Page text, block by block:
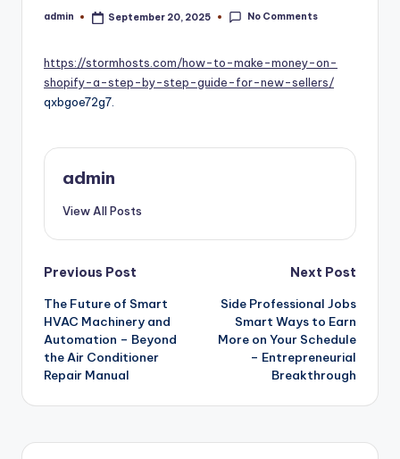
Posted
admin September 20, 2025 No Comments
https://stormhosts.com/how-to-make-money-on-
shopify-a-step-by-step-guide-for-new-sellers/
qxbgoe72g7.
admin
View All Posts
Post
navigation
Previous Post
The Future of Smart
HVAC Machinery and
Automation – Beyond
the Air Conditioner
Repair Manual
Next Post
Side Professional Jobs
Smart Ways to Earn
More on Your Schedule
– Entrepreneurial
Breakthrough